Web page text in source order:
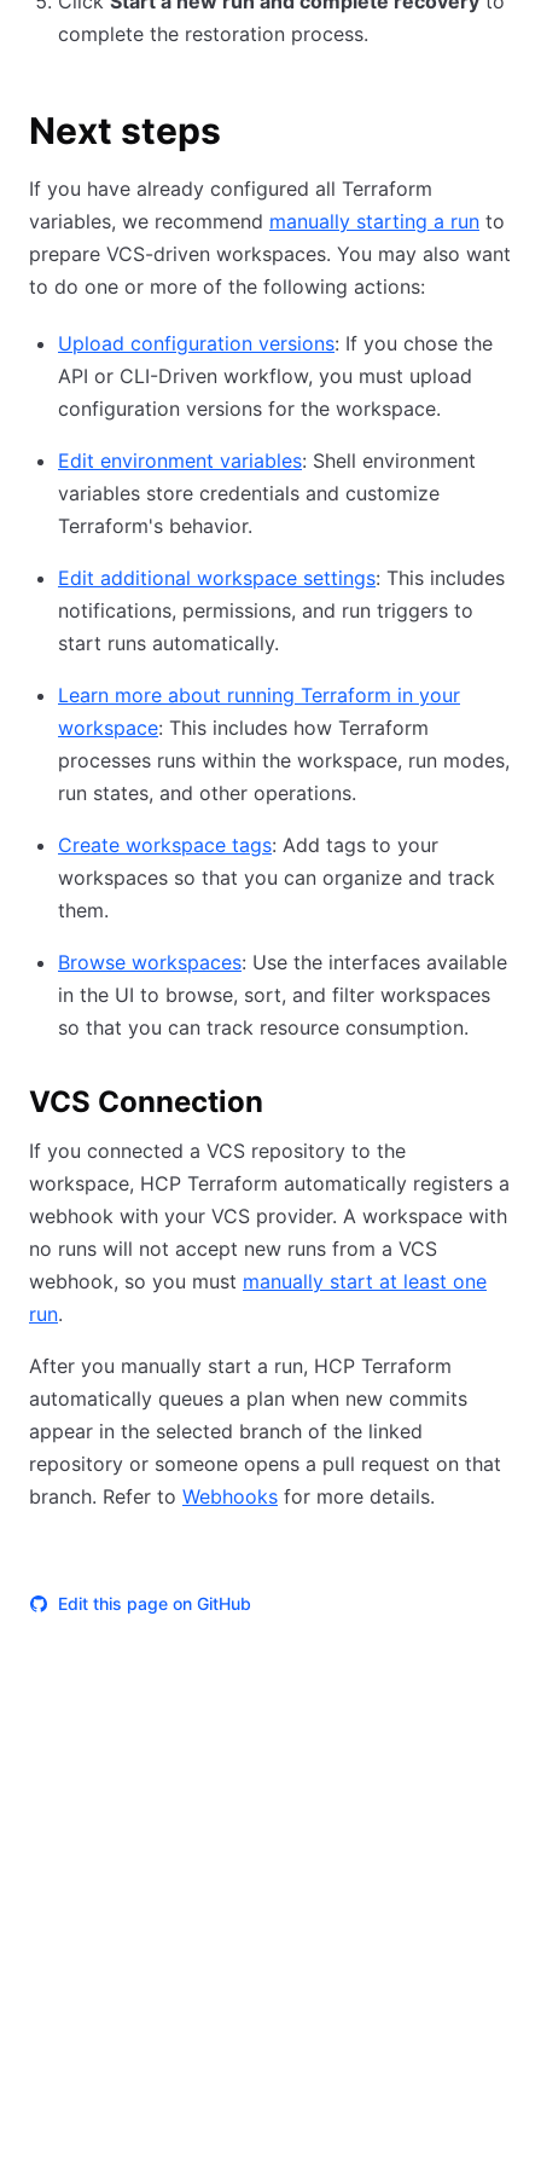
complete the restoration process.
Next steps
If you have already configured all Terraform
variables, we recommend manually starting a run to
prepare VCS-driven workspaces. You may also want
to do one or more of the following actions:
Upload configuration versions: If you chose the
API or CLI-Driven workflow, you must upload
configuration versions for the workspace.
Edit environment variables: Shell environment
variables store credentials and customize
Terraform's behavior.
Edit additional workspace settings: This includes
notifications, permissions, and run triggers to
start runs automatically.
Learn more about running Terraform in your
workspace: This includes how Terraform
processes runs within the workspace, run modes,
run states, and other operations.
Create workspace tags: Add tags to your
workspaces so that you can organize and track
them.
Browse workspaces: Use the interfaces available
in the UI to browse, sort, and filter workspaces
so that you can track resource consumption.
VCS Connection
If you connected a VCS repository to the
workspace, HCP Terraform automatically registers a
webhook with your VCS provider. A workspace with
no runs will not accept new runs from a VCS
webhook, so you must manually start at least one
run.
After you manually start a run, HCP Terraform
automatically queues a plan when new commits
appear in the selected branch of the linked
repository or someone opens a pull request on that
branch. Refer to Webhooks for more details.
Edit this page on GitHub